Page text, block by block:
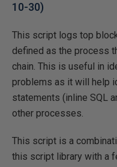
10-30)
This script logs top
defined as the process
chain. This is useful in
problems as it will help
statements (inline SQL
other processes.
This script is a
this script library with a